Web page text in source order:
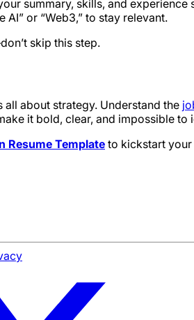
summary, skills, and
or “Web3,” to stay relevant.
skip this step.
about strategy. Understand the
it bold, clear, and impossible to
Resume Template to kickstart your